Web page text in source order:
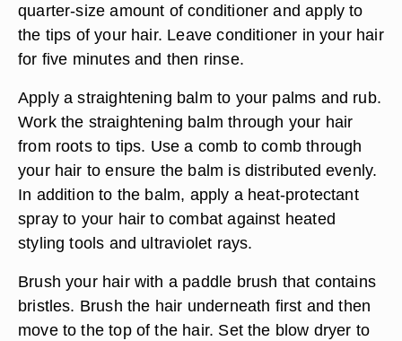
quarter-size amount of conditioner and apply to
the tips of your hair. Leave conditioner in your hair
for five minutes and then rinse.
Apply a straightening balm to your palms and rub.
Work the straightening balm through your hair
from roots to tips. Use a comb to comb through
your hair to ensure the balm is distributed evenly.
In addition to the balm, apply a heat-protectant
spray to your hair to combat against heated
styling tools and ultraviolet rays.
Brush your hair with a paddle brush that contains
bristles. Brush the hair underneath first and then
move to the top of the hair. Set the blow dryer to